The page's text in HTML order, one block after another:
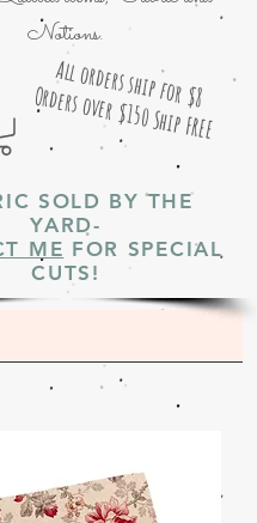
All orders ship for $8
Orders over $150 Ship FREE
Notions.
SOLD BY THE
YARD-
ME FOR SPECIAL
CUTS!